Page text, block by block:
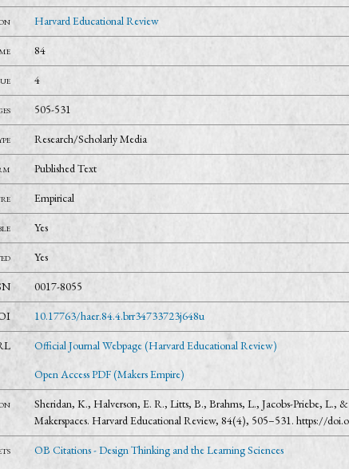
Harvard Educational Review
84
4
505-531
Research/Scholarly Media
Published Text
Empirical
Yes
Yes
0017-8055
10.17763/haer.84.4.brr34733723j648u
Official Journal Webpage (Harvard Educational Review)
Open Access PDF (Makers Empire)
Sheridan, K., Halverson, E. R., Litts, B., Brahms, L., Jacobs-Priebe, L.,
Makerspaces. Harvard Educational Review, 84(4), 505–531. https://
OB Citations - Design Thinking and the Learning Sciences